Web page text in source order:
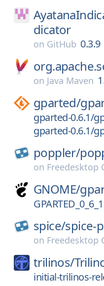
dicator
on GitHub 0.3.9
on Java Maven
gparted/
gparted-0.6.1/
gparted-0.6.1/
poppler/
on Freedesktop
GNOME/
GPARTED_0_6_1
spice/spice-
on Freedesktop
trilinos/
initial-trilinos-